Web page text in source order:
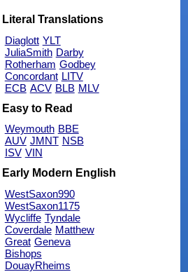
Literal Translations
Diaglott YLT
JuliaSmith Darby
Rotherham Godbey
Concordant LITV
ECB ACV BLB MLV
Easy to Read
Weymouth BBE
AUV JMNT NSB
ISV VIN
Early Modern English
WestSaxon990
WestSaxon1175
Wycliffe Tyndale
Coverdale Matthew
Great Geneva
Bishops
DouayRheims